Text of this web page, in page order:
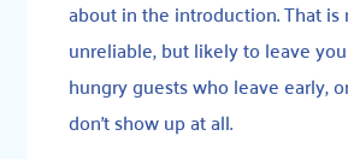
about in the introduction. That
unreliable, but likely to leave
hungry guests who leave early,
don’t show up at all.